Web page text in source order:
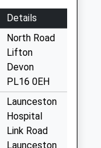
Details
North Road
Lifton
Devon
PL16 0EH
Launceston
Hospital
Link Road
Launceston